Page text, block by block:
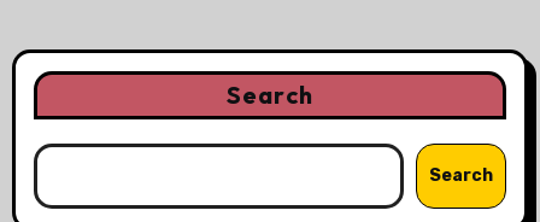
Search
Search